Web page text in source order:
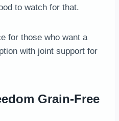
to watch for that.
for those who want a
with joint support for
Grain-Free